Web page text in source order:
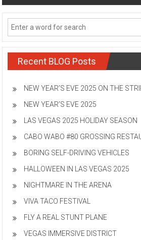
Recent BLOG Posts
NEW YEAR’S EVE 2025 ON THE
NEW YEAR’S EVE 2025
LAS VEGAS 2025 HOLIDAY SEASON
CABO WABO #80 GROSSING
BORING SELF-DRIVING VEHICLES
HALLOWEEN IN LAS VEGAS 2025
NIGHTMARE IN THE ARENA
VIVA TACO FESTIVAL
FLY A REAL STUNT PLANE
VEGAS IMMERSIVE DISTRICT